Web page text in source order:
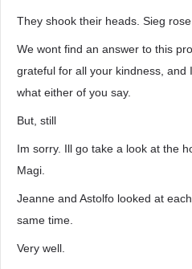
They shook their heads. Sieg
We wont find an answer to this
grateful for all your kindness, and
what either of you say.
But, still
Im sorry. Ill go take a look at the
Magi.
Jeanne and Astolfo looked at
same time.
Very well.